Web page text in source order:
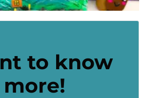
to know
more!